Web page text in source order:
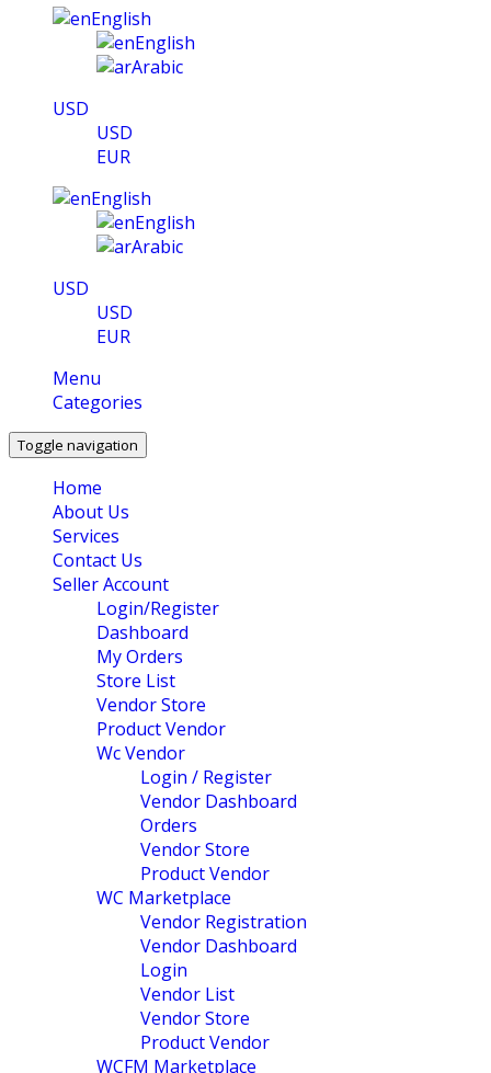
English
English
Arabic
USD
USD
EUR
English
English
Arabic
USD
USD
EUR
Menu
Categories
Toggle navigation
Home
About Us
Services
Contact Us
Seller Account
Login/Register
Dashboard
My Orders
Store List
Vendor Store
Product Vendor
Wc Vendor
Login / Register
Vendor Dashboard
Orders
Vendor Store
Product Vendor
WC Marketplace
Vendor Registration
Vendor Dashboard
Login
Vendor List
Vendor Store
Product Vendor
WCFM Marketplace